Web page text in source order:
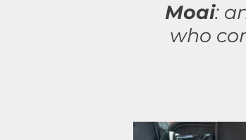
Moai:
who